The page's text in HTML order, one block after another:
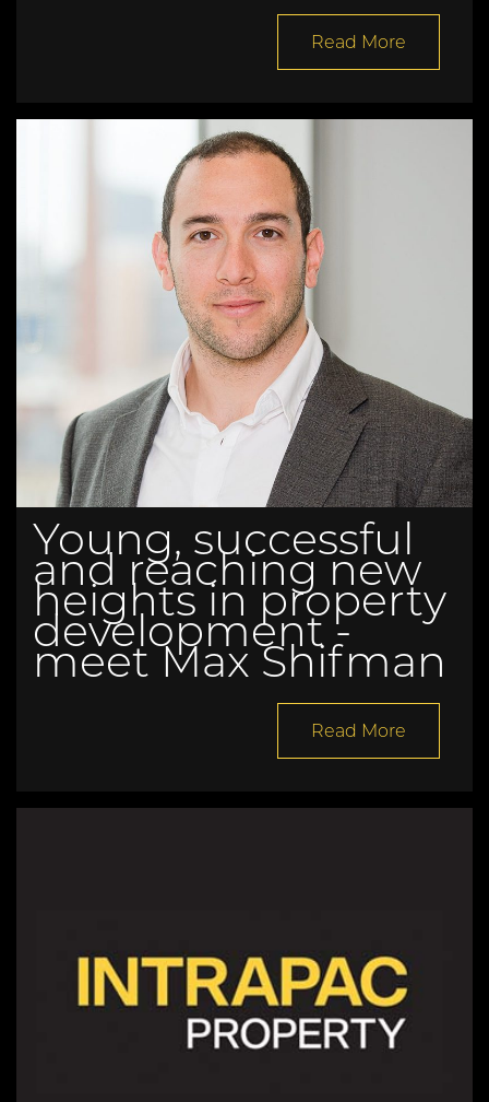
Read More
Young, successful
and reaching new
heights in property
development -
meet Max Shifman
Read More